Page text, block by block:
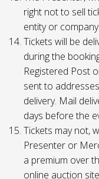
right not to sell
entity or company.
Tickets will be
during the
Registered Post
sent to
delivery. Mail
days before the
Tickets may not,
Presenter or
a premium over
online auction